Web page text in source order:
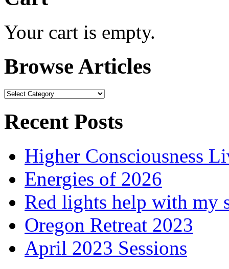
Your cart is empty.
Browse Articles
Browse
Recent Posts
Higher Consciousness
Energies of 2026
Red lights help with my
Oregon Retreat 2023
April 2023 Sessions